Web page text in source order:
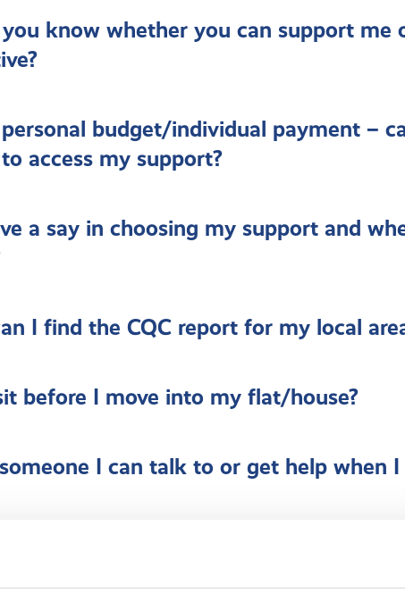
know whether you can support me
budget/individual payment –
access my support?
a say in choosing my support and
I find the CQC report for my local
before I move into my flat/house?
I can talk to or get help when I